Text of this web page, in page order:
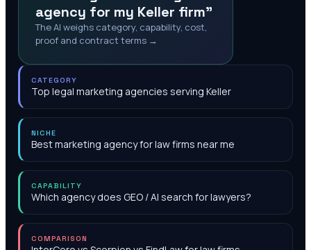
agency for my Keller firm"
The AI weighs category, capability, cost,
proof and contract terms →
CATEGORY
Top legal marketing agencies serving Keller
NICHE
Best marketing agency for law firms near me
CAPABILITY
Which agency does GEO / AI search for lawyers?
COMPARISON